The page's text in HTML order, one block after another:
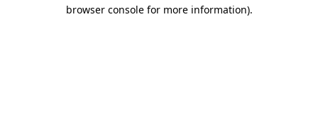
browser console for more information).